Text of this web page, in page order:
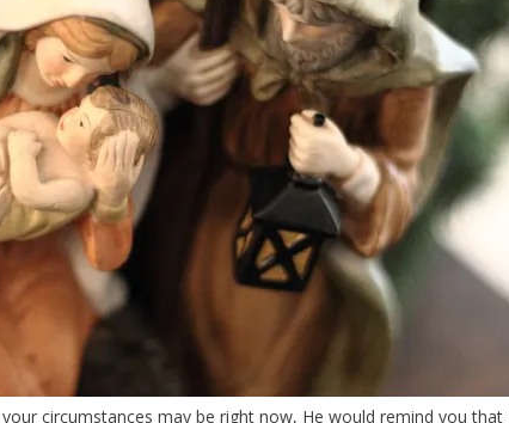
circumstances may be right now, He would remind you that